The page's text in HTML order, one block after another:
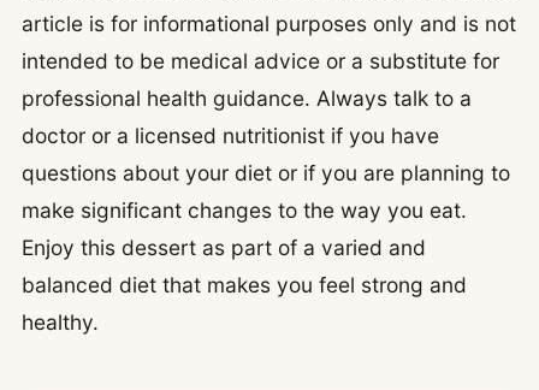
article is for informational purposes only and is not
intended to be medical advice or a substitute for
professional health guidance. Always talk to a
doctor or a licensed nutritionist if you have
questions about your diet or if you are planning to
make significant changes to the way you eat.
Enjoy this dessert as part of a varied and
balanced diet that makes you feel strong and
healthy.